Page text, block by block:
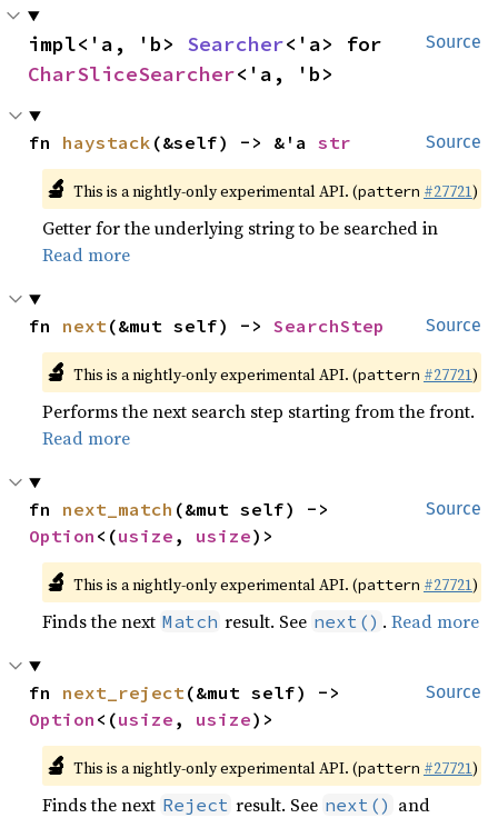
Source
impl<'a, 'b> Searcher
CharSliceSearcher<'a, 'b>
Source
fn haystack (&self) -> &'a str
🔬 This is a nightly-only experimental API. (pattern #27721)
Getter for the underlying string to be searched in
Read more
Source
fn next(&mut self) -> SearchStep
🔬 This is a nightly-only experimental API. (pattern #27721)
Performs the next search step starting from the front.
Read more
Source
fn next_match
Option <(usize , usize)>
🔬 This is a nightly-only experimental API. (pattern #27721)
Finds the next Match result. See next() .Read more
Source
fn next_reject
Option <(usize , usize)>
🔬 This is a nightly-only experimental API. (pattern #27721)
Finds the next Reject result. See next() and